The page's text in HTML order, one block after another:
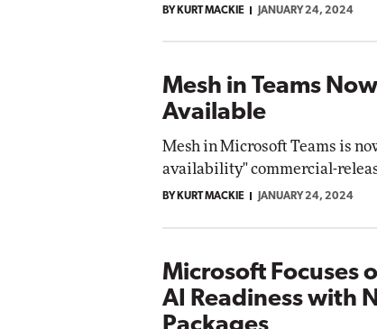
BY KURT MACKIE JANUARY 24, 2024
Mesh in Teams
Available
Mesh in Microsoft Teams is
availability" commercial-
BY KURT MACKIE JANUARY 24, 2024
Microsoft Focuses
AI Readiness with